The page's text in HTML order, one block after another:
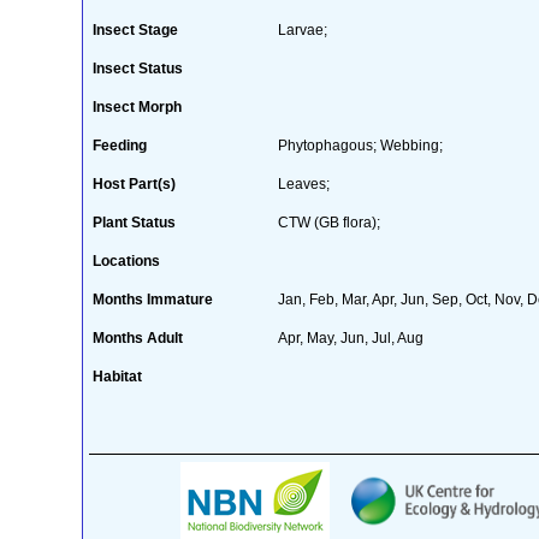
Insect Stage Larvae;
Insect Status
Insect Morph
Feeding Phytophagous; Webbing;
Host Part(s) Leaves;
Plant Status CTW (GB flora);
Locations
Months Immature Jan, Feb, Mar, Apr, Jun, Sep, Oct, Nov,
Months Adult Apr, May, Jun, Jul, Aug
Habitat